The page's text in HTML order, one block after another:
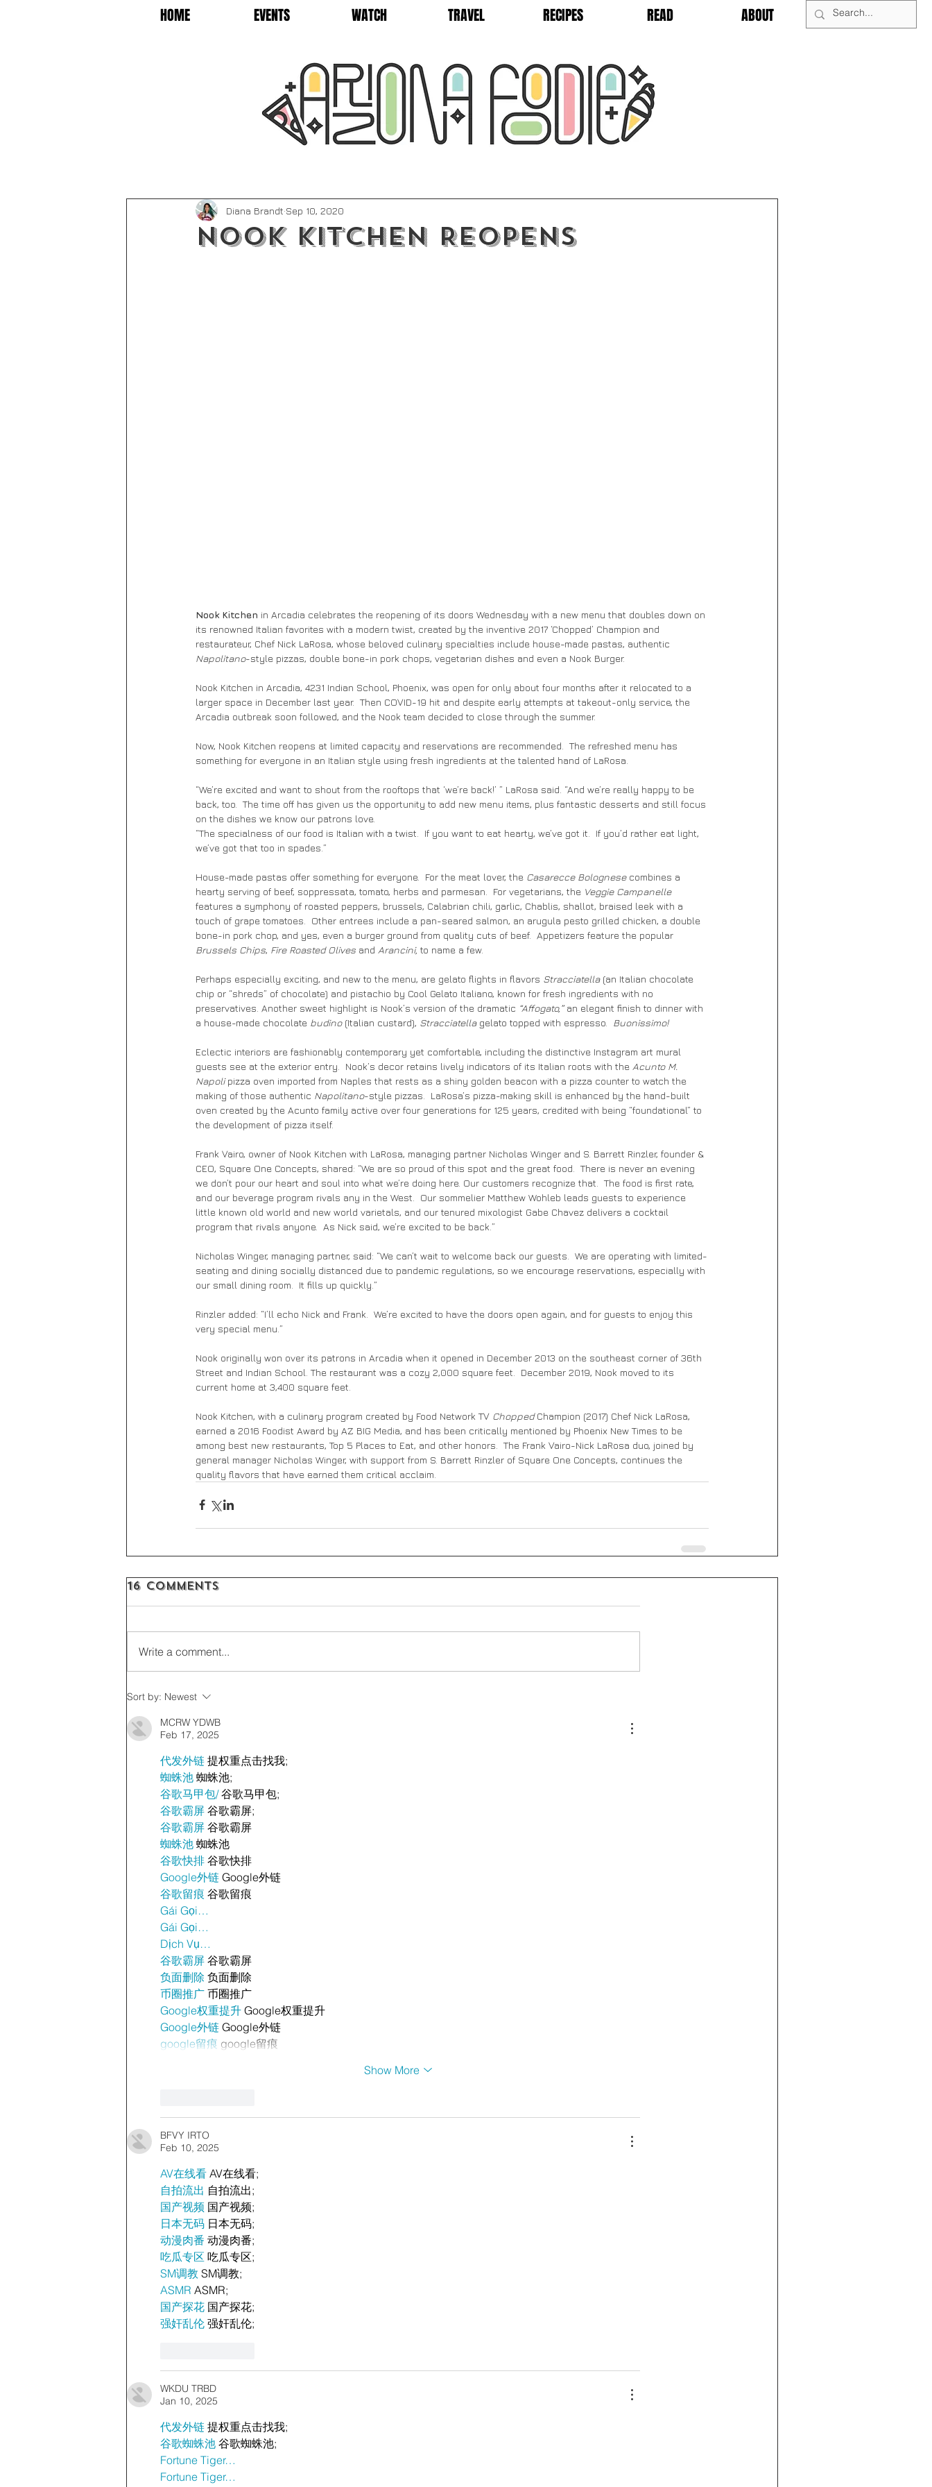
HOME EVENTS WATCH TRAVEL RECIPES READ ABOUT
Nook Kitchen Reopens
Diana Brandt Sep 10, 2020
Nook Kitchen in Arcadia celebrates the reopening of its doors Wednesday with a new menu that doubles down on
its renowned Italian favorites with a modern twist, created by the inventive 2017 ‘Chopped’ Champion and
restaurateur, Chef Nick LaRosa, whose beloved culinary specialties include house-made pastas, authentic
Napolitano-style pizzas, double bone-in pork chops, vegetarian dishes and even a Nook Burger.
Nook Kitchen in Arcadia, 4231 Indian School, Phoenix, was open for only about four months after it relocated to a
larger space in December last year.  Then COVID-19 hit and despite early attempts at takeout-only service, the
Arcadia outbreak soon followed, and the Nook team decided to close through the summer.
Now, Nook Kitchen reopens at limited capacity and reservations are recommended.  The refreshed menu has
something for everyone in an Italian style using fresh ingredients at the talented hand of LaRosa.
“We’re excited and want to shout from the rooftops that ‘we’re back!’ ” LaRosa said. “And we’re really happy to be
back, too.  The time off has given us the opportunity to add new menu items, plus fantastic desserts and still focus
on the dishes we know our patrons love.
“The specialness of our food is Italian with a twist.  If you want to eat hearty, we’ve got it.  If you’d rather eat light,
we’ve got that too in spades.”
House-made pastas offer something for everyone.  For the meat lover, the Casarecce Bolognese combines a
hearty serving of beef, soppressata, tomato, herbs and parmesan.  For vegetarians, the Veggie Campanelle
features a symphony of roasted peppers, brussels, Calabrian chili, garlic, Chablis, shallot, braised leek with a
touch of grape tomatoes.  Other entrees include a pan-seared salmon, an arugula pesto grilled chicken, a double
bone-in pork chop, and yes, even a burger ground from quality cuts of beef.  Appetizers feature the popular
Brussels Chips, Fire Roasted Olives and Arancini, to name a few.
Perhaps especially exciting, and new to the menu, are gelato flights in flavors Stracciatella (an Italian chocolate
chip or “shreds” of chocolate) and pistachio by Cool Gelato Italiano, known for fresh ingredients with no
preservatives. Another sweet highlight is Nook’s version of the dramatic “Affogato,” an elegant finish to dinner with
a house-made chocolate budino (Italian custard), Stracciatella gelato topped with espresso. Buonissimo!
Eclectic interiors are fashionably contemporary yet comfortable, including the distinctive Instagram art mural
guests see at the exterior entry.  Nook’s decor retains lively indicators of its Italian roots with the Acunto M.
Napoli pizza oven imported from Naples that rests as a shiny golden beacon with a pizza counter to watch the
making of those authentic Napolitano-style pizzas.  LaRosa’s pizza-making skill is enhanced by the hand-built
oven created by the Acunto family active over four generations for 125 years, credited with being “foundational” to
the development of pizza itself.
Frank Vairo, owner of Nook Kitchen with LaRosa, managing partner Nicholas Winger and S. Barrett Rinzler, founder &
CEO, Square One Concepts, shared: “We are so proud of this spot and the great food.  There is never an evening
we don’t pour our heart and soul into what we’re doing here. Our customers recognize that.  The food is first rate,
and our beverage program rivals any in the West.  Our sommelier Matthew Wohleb leads guests to experience
little known old world and new world varietals, and our tenured mixologist Gabe Chavez delivers a cocktail
program that rivals anyone.  As Nick said, we’re excited to be back.”
Nicholas Winger, managing partner, said: “We can’t wait to welcome back our guests.  We are operating with limited-
seating and dining socially distanced due to pandemic regulations, so we encourage reservations, especially with
our small dining room.  It fills up quickly.”
Rinzler added: “I’ll echo Nick and Frank.  We’re excited to have the doors open again, and for guests to enjoy this
very special menu.”
Nook originally won over its patrons in Arcadia when it opened in December 2013 on the southeast corner of 36th
Street and Indian School. The restaurant was a cozy 2,000 square feet.  December 2019, Nook moved to its
current home at 3,400 square feet.
Nook Kitchen, with a culinary program created by Food Network TV Chopped Champion (2017) Chef Nick LaRosa,
earned a 2016 Foodist Award by AZ BIG Media, and has been critically mentioned by Phoenix New Times to be
among best new restaurants, Top 5 Places to Eat, and other honors.  The Frank Vairo-Nick LaRosa duo, joined by
general manager Nicholas Winger, with support from S. Barrett Rinzler of Square One Concepts, continues the
quality flavors that have earned them critical acclaim.
16 Comments
Write a comment...
Sort by: Newest
MCRW YDWB
Feb 17, 2025
代发外链 提权重点击找我;
蜘蛛池 蜘蛛池;
谷歌马甲包/ 谷歌马甲包;
谷歌霸屏 谷歌霸屏;
谷歌霸屏 谷歌霸屏
蜘蛛池 蜘蛛池
谷歌快排 谷歌快排
Google外链 Google外链
谷歌留痕 谷歌留痕
Gái Gọi…
Gái Gọi…
Dịch Vụ…
谷歌霸屏 谷歌霸屏
负面删除 负面删除
币圈推广 币圈推广
Google权重提升 Google权重提升
Google外链 Google外链
google留痕 google留痕
Show More
BFVY IRTO
Feb 10, 2025
AV在线看 AV在线看;
自拍流出 自拍流出;
国产视频 国产视频;
日本无码 日本无码;
动漫肉番 动漫肉番;
吃瓜专区 吃瓜专区;
SM调教 SM调教;
ASMR ASMR;
国产探花 国产探花;
强奸乱伦 强奸乱伦;
WKDU TRBD
Jan 10, 2025
代发外链 提权重点击找我;
谷歌蜘蛛池 谷歌蜘蛛池;
Fortune Tiger…
Fortune Tiger…